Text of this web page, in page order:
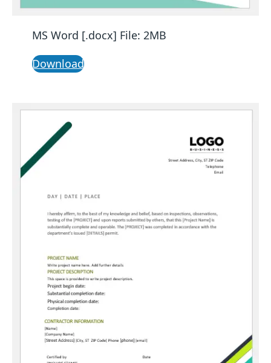
MS Word [.docx] File: 2MB
Download